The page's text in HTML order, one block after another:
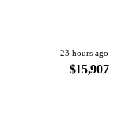
23 hours ago
$15,907